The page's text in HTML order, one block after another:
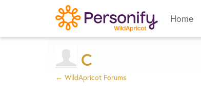
Home
C
← WildApricot Forums